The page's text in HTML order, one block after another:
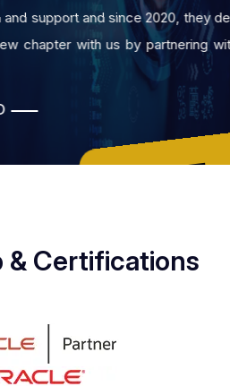
and since 2020, they decided to
with us by partnering with us for
& Certifications